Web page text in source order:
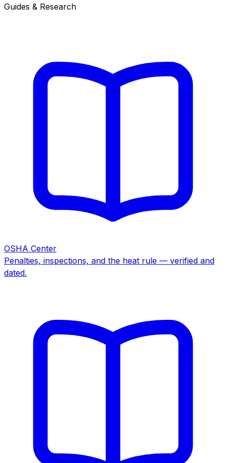
Guides & Research
OSHA Center
Penalties, inspections, and the heat rule — verified and
dated.